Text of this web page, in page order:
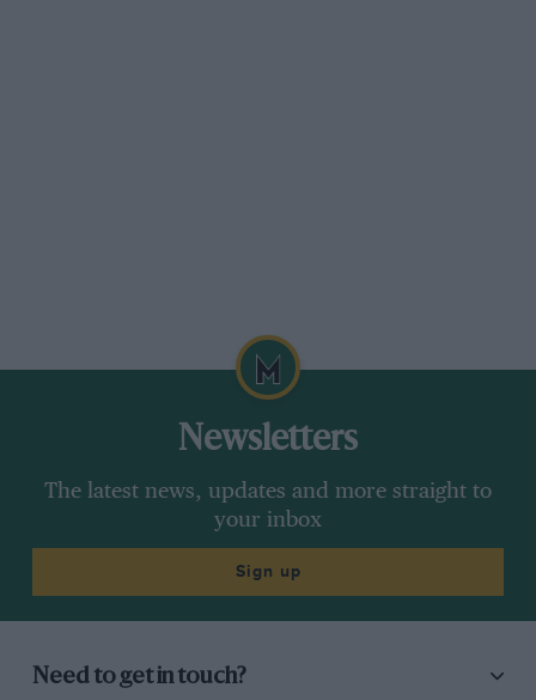
Newsletters
The latest news, updates and more straight to
your inbox
Sign up
Need to get in touch?